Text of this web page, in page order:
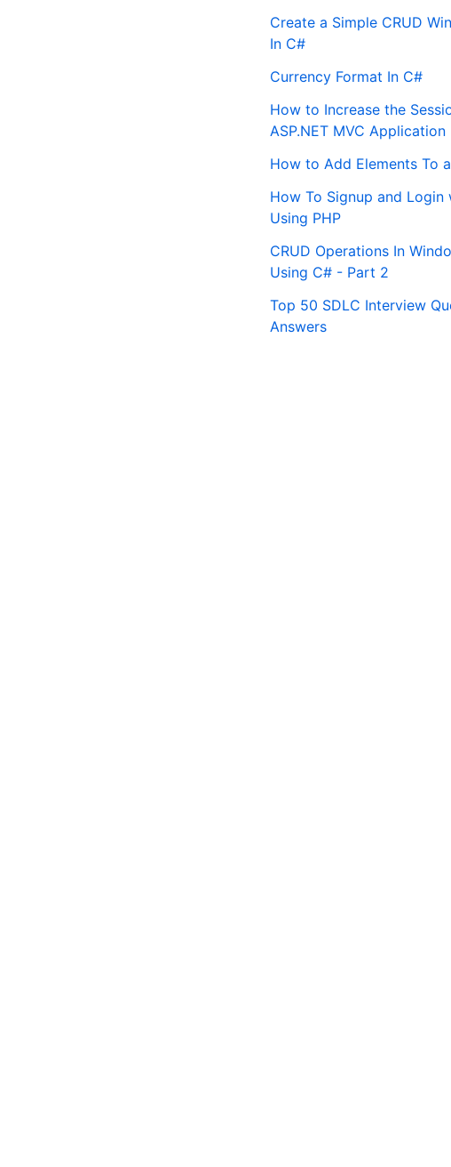
Create a Simple CRUD
In C#
Currency Format In C#
How to Increase the
ASP.NET MVC Application
How to Add Elements To
How To Signup and Login
Using PHP
CRUD Operations In
Using C# - Part 2
Top 50 SDLC Interview
Answers